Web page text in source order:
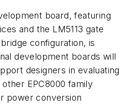
board, featuring
and the LM5113 gate
configuration, is
development boards will
designers in evaluating
EPC8000 family
power conversion